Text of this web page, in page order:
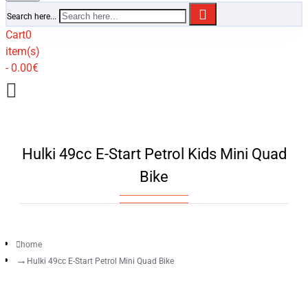
Search here...
Cart0
item(s)
- 0.00€
Hulki 49cc E-Start Petrol Kids Mini Quad
Bike
home
Hulki 49cc E-Start Petrol Mini Quad Bike